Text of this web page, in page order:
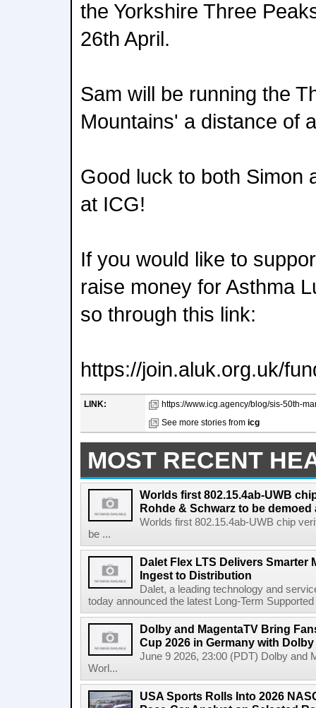
the Yorkshire Three
26th April.
Sam will be running the
Mountains' a distance of
Good luck to both Simon
at ICG!
If you would like to
raise money for Asthma
so through this link:
https://join.aluk.org.uk/
LINK:
https://www.icg.agency/blog/sis-50th-
See more stories from icg
MOST RECENT
Worlds first 802.15.4ab-UWB
Rohde & Schwarz to be demoed
Worlds first 802.15.4ab-UWB chip
be ...
Dalet Flex LTS Delivers Smarter
Ingest to Distribution
Dalet, a leading technology and
today announced the latest Long-Term
Dolby and MagentaTV Bring
Cup 2026 in Germany with
June 9 2026, 23:00 (PDT) Dolby and
Worl...
USA Sports Rolls Into 2026